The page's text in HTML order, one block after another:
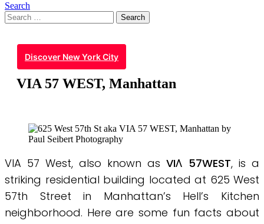
Search
Search
for:
Discover New York City
VIA 57 WEST, Manhattan
VIA 57 West, also known as VIΛ 57WEST, is a
striking residential building located at 625 West
57th Street in Manhattan’s Hell’s Kitchen
neighborhood. Here are some fun facts about